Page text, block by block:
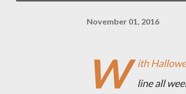
November 01, 2016
W
ith
line all